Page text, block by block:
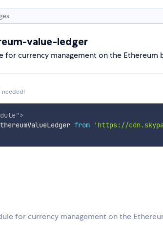
value-ledger
for currency management on the Ethereum
needed!
">
from 'https://
for currency management on the